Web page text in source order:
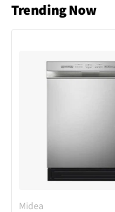
Trending Now
Midea